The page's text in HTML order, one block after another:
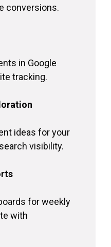
conversions.
in Google
tracking.
ideas for your
visibility.
for weekly
with